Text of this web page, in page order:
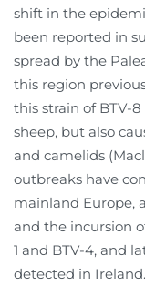
shift in the
been reported in
spread by the
this region
this strain of BTV-
sheep, but also
and camelids
outbreaks have
mainland Europe,
and the incursion
1 and BTV-4, and
detected in Ireland.